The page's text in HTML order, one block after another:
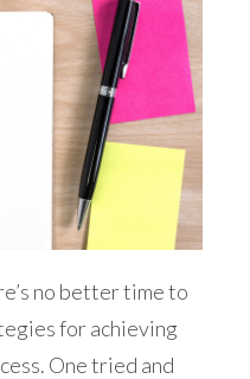
no better time to
for achieving
One tried and